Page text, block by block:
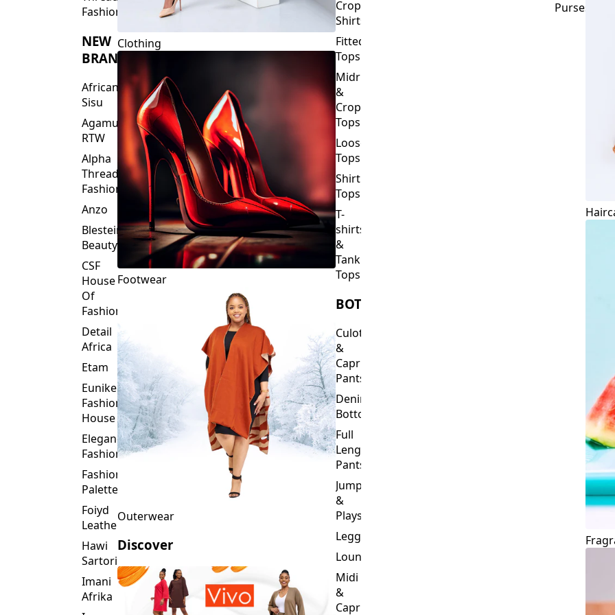
Fashions
NEW
BRANDS
African
Sisu
Agamu
RTW
Alpha
Threads
Fashions
Anzo
Blesteire
Beauty
CSF
House
Of
Fashion
Detail
Africa
Etam
Eunike
Fashion
House
Elegance
Fashion
Fashion
Palette
Foiyd
Leather
Hawi
Sartorial
Imani
Afrika
Clothing
Footwear
Outerwear
Discover
Crop
Shirts
Fitted
Tops
Midriff
&
Crop
Tops
Loose
Tops
Shirt
Tops
T-
shirts
&
Tank
Tops
BOTTOMS
Culottes
&
Capri
Pants
Denim
Bottoms
Full
Length
Pants
Jumpsuits
&
Playsuits
Leggings
Loungewear
Midi
&
Capri
Purses